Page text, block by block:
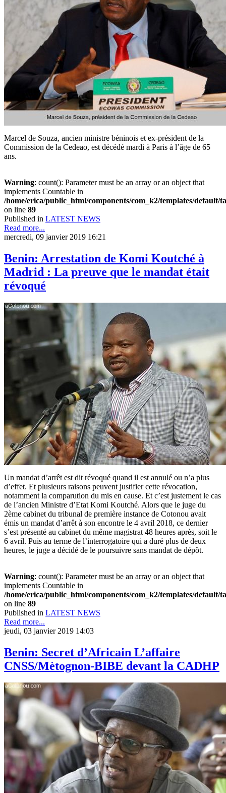
Marcel de Souza, ancien ministre béninois et ex-président de la
Commission de la Cedeao, est décédé mardi à Paris à l’âge de 65
ans.
Warning: count(): Parameter must be an array or an object that
implements Countable in
/home/erica/public_html/components/com_k2/templates/default/
on line 89
Published in LATEST NEWS
Read more...
mercredi, 09 janvier 2019 16:21
Benin: Arrestation de Komi Koutché à
Madrid : La preuve que le mandat était
révoqué
Un mandat d’arrêt est dit révoqué quand il est annulé ou n’a plus
d’effet. Et plusieurs raisons peuvent justifier cette révocation,
notamment la comparution du mis en cause. Et c’est justement le cas
de l’ancien Ministre d’Etat Komi Koutché. Alors que le juge du
2ème cabinet du tribunal de première instance de Cotonou avait
émis un mandat d’arrêt à son encontre le 4 avril 2018, ce dernier
s’est présenté au cabinet du même magistrat 48 heures après, soit le
6 avril. Puis au terme de l’interrogatoire qui a duré plus de deux
heures, le juge a décidé de le poursuivre sans mandat de dépôt.
Warning: count(): Parameter must be an array or an object that
implements Countable in
/home/erica/public_html/components/com_k2/templates/default/
on line 89
Published in LATEST NEWS
Read more...
jeudi, 03 janvier 2019 14:03
Benin: Secret d’Africain L’affaire
CNSS/Mètognon-BIBE devant la CADHP